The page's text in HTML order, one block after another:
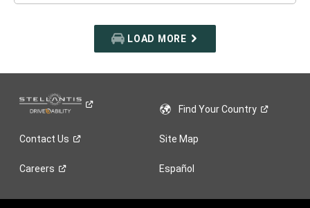
LOAD MORE
Find YourCountry
Contact Us Site Map
Careers Español